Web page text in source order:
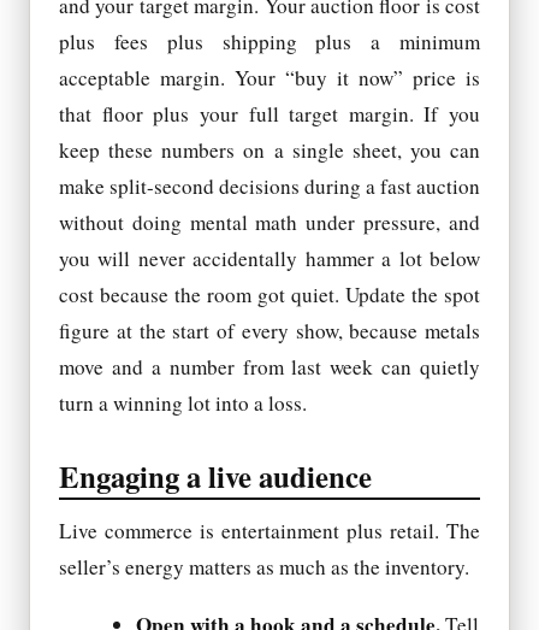
and your target margin. Your auction floor is cost
plus fees plus shipping plus a minimum
acceptable margin. Your “buy it now” price is
that floor plus your full target margin. If you
keep these numbers on a single sheet, you can
make split-second decisions during a fast auction
without doing mental math under pressure, and
you will never accidentally hammer a lot below
cost because the room got quiet. Update the spot
figure at the start of every show, because metals
move and a number from last week can quietly
turn a winning lot into a loss.
Engaging a live audience
Live commerce is entertainment plus retail. The
seller’s energy matters as much as the inventory.